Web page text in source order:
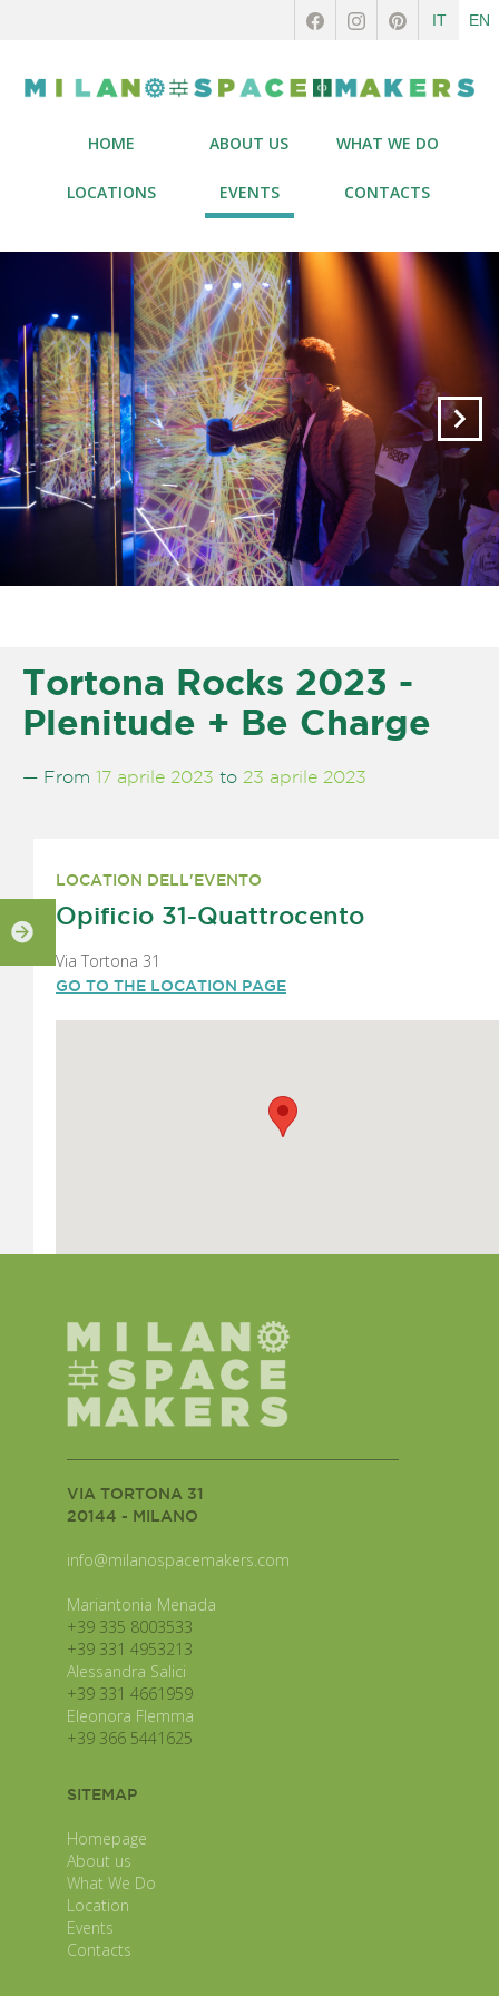
IT EN
HOME ABOUT US WHAT WE DO
LOCATIONS EVENTS CONTACTS
Tortona Rocks 2023 -
Plenitude + Be Charge
— From 17 aprile 2023 to 23 aprile 2023
LOCATION DELL'EVENTO
Opificio 31-Quattrocento
Via Tortona 31
GO TO THE LOCATION PAGE
VIA TORTONA 31
20144 - MILANO
info@milanospacemakers.com
Mariantonia Menada
+39 335 8003533
+39 331 4953213
Alessandra Salici
+39 331 4661959
Eleonora Flemma
+39 366 5441625
SITEMAP
Homepage
About us
What We Do
Location
Events
Contacts